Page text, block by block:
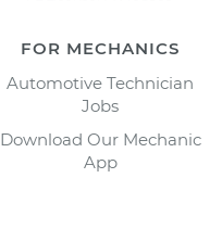
FOR MECHANICS
Automotive Technician
Jobs
Download Our Mechanic
App